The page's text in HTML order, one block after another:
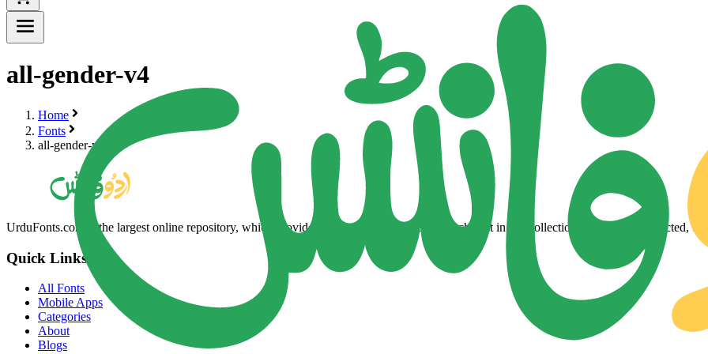
all-gender-v4
Home
Fonts
all-gender-v4
UrduFonts.com is the largest online repository, which provides high-quality Urdu fonts. Each font in our collection is a carefully selected,
Quick Links
All Fonts
Mobile Apps
Categories
About
Blogs